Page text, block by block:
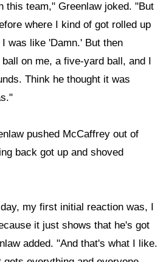
this team," Greenlaw joked. "But
where I kind of got rolled up
was like 'Damn.' But then
on me, a five-yard ball, and I
Think he thought it was
pushed McCaffrey out of
back got up and shoved
my first initial reaction was, I
it just shows that he's got
added. "And that's what I like.